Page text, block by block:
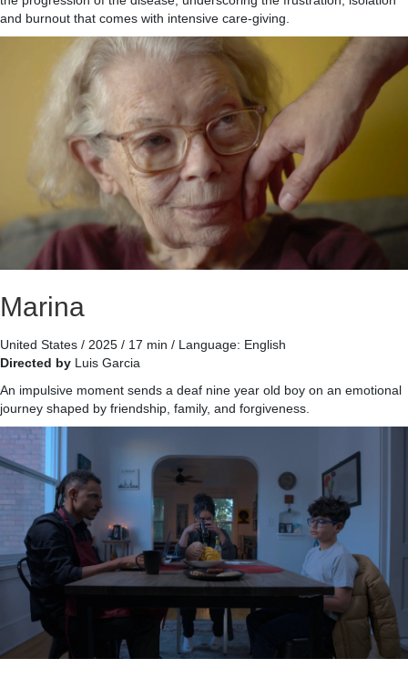
and burnout that comes with intensive care-giving.
Marina
United States / 2025 / 17 min / Language: English
Directed by Luis Garcia
An impulsive moment sends a deaf nine year old boy on an emotional
journey shaped by friendship, family, and forgiveness.